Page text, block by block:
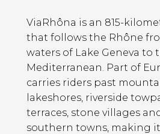
Contents
ViaRhôna is an 815-
that follows the Rhône
waters of Lake Geneva to
Mediterranean. Part of
carries riders past
lakeshores, riverside
terraces, stone villages
southern towns, making it